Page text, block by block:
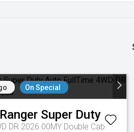
On Special
Ranger Super Duty
DR 2026.00MY Double Cab